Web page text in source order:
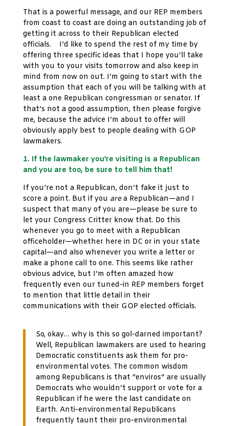
That is a powerful message, and our REP members
from coast to coast are doing an outstanding job of
getting it across to their Republican elected
officials. I’d like to spend the rest of my time by
offering three specific ideas that I hope you’ll take
with you to your visits tomorrow and also keep in
mind from now on out. I’m going to start with the
assumption that each of you will be talking with at
least a one Republican congressman or senator. If
that’s not a good assumption, then please forgive
me, because the advice I’m about to offer will
obviously apply best to people dealing with GOP
lawmakers.
1. If the lawmaker you’re visiting is a Republican
and you are too, be sure to tell him that!
If you’re not a Republican, don’t fake it just to
score a point. But if you area Republican—and I
suspect that many of you are—please be sure to
let your Congress Critter know that. Do this
whenever you go to meet with a Republican
officeholder—whether here in DC or in your state
capital—and also whenever you write a letter or
make a phone call to one. This seems like rather
obvious advice, but I’m often amazed how
frequently even our tuned-in REP members forget
to mention that little detail in their
communications with their GOP elected officials.
So, okay… why is this so gol-darned important?
Well, Republican lawmakers are used to hearing
Democratic constituents ask them for pro-
environmental votes. The common wisdom
among Republicans is that “enviros” are usually
Democrats who wouldn’t support or vote for a
Republican if he were the last candidate on
Earth. Anti-environmental Republicans
frequently taunt their pro-environmental